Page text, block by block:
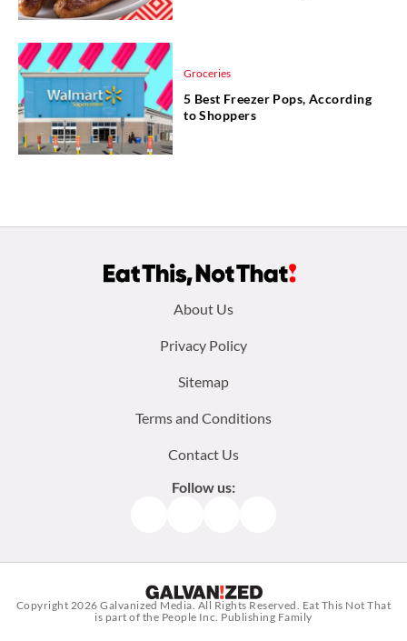
Groceries
5 Best Freezer Pops, According
to Shoppers
About Us
Privacy Policy
Sitemap
Terms and Conditions
Contact Us
Follow us:
Copyright 2026Galvanized Media. All Rights Reserved. Eat This Not That
is part of the People Inc. Publishing Family